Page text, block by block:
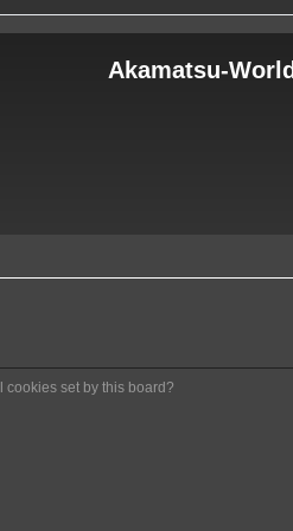
Akamatsu-World
cookies set by this board?